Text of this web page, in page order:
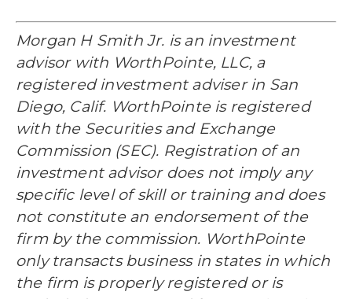
Morgan H Smith Jr. is an investment
advisor with WorthPointe, LLC, a
registered investment adviser in San
Diego, Calif. WorthPointe is registered
with the Securities and Exchange
Commission (SEC). Registration of an
investment advisor does not imply any
specific level of skill or training and does
not constitute an endorsement of the
firm by the commission. WorthPointe
only transacts business in states in which
the firm is properly registered or is